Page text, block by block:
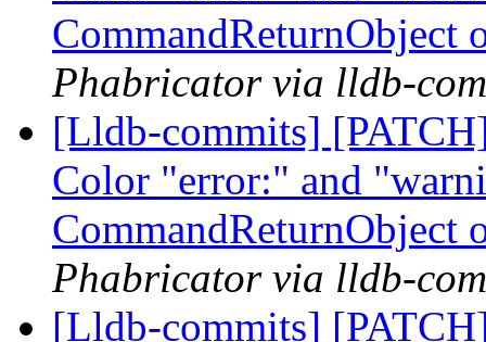
CommandReturnObject
Phabricator via lldb-
[Lldb-commits]
Color "error:" and
CommandReturnObject
Phabricator via lldb-
[Lldb-commits]